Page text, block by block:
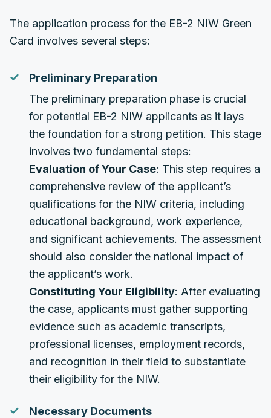
The application process for the EB-2 NIW Green
Card involves several steps:
Preliminary Preparation
The preliminary preparation phase is crucial
for potential EB-2 NIW applicants as it lays
the foundation for a strong petition. This stage
involves two fundamental steps:
Evaluation of Your Case: This step requires a
comprehensive review of the applicant’s
qualifications for the NIW criteria, including
educational background, work experience,
and significant achievements. The assessment
should also consider the national impact of
the applicant’s work.
Constituting Your Eligibility: After evaluating
the case, applicants must gather supporting
evidence such as academic transcripts,
professional licenses, employment records,
and recognition in their field to substantiate
their eligibility for the NIW.
Necessary Documents